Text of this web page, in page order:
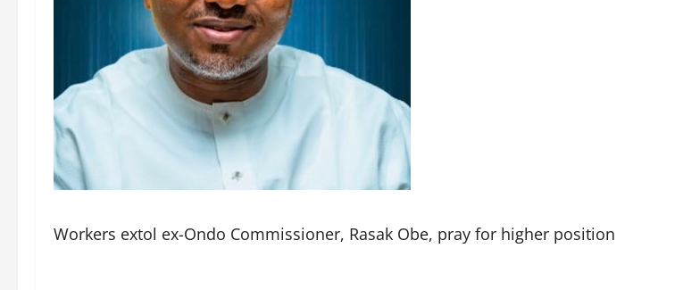
Workers extol ex-Ondo Commissioner, Rasak Obe, pray for higher position